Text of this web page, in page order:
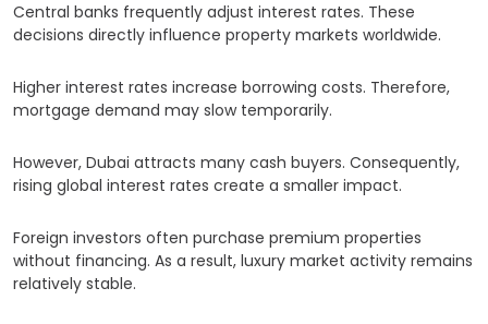
Central banks frequently adjust interest rates. These
decisions directly influence property markets worldwide.
Higher interest rates increase borrowing costs. Therefore,
mortgage demand may slow temporarily.
However, Dubai attracts many cash buyers. Consequently,
rising global interest rates create a smaller impact.
Foreign investors often purchase premium properties
without financing. As a result, luxury market activity remains
relatively stable.